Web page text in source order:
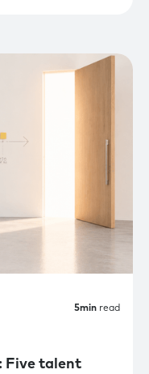
5min read
Five talent